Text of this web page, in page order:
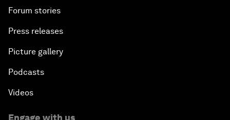
Forum stories
Press releases
Picture gallery
Podcasts
Videos